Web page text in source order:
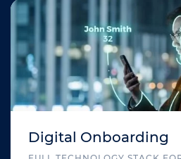
Digital Onboarding